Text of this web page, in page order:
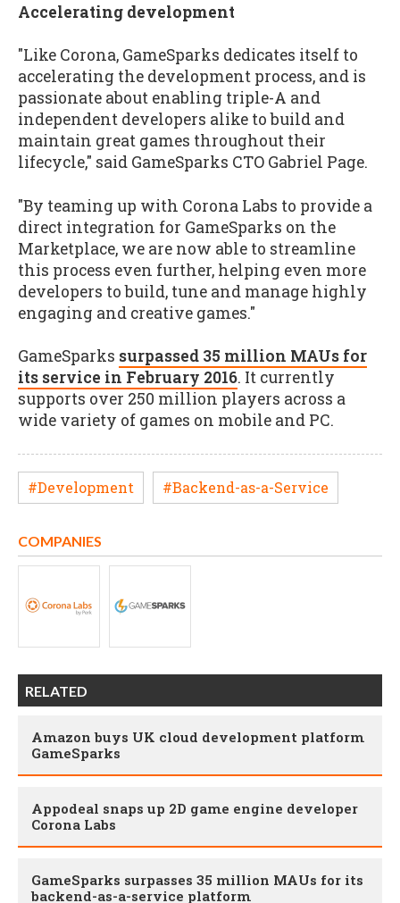
Accelerating development
"Like Corona, GameSparks dedicates itself to
accelerating the development process, and is
passionate about enabling triple-A and
independent developers alike to build and
maintain great games throughout their
lifecycle," said GameSparks CTO Gabriel Page.
"By teaming up with Corona Labs to provide a
direct integration for GameSparks on the
Marketplace, we are now able to streamline
this process even further, helping even more
developers to build, tune and manage highly
engaging and creative games."
GameSparks surpassed 35 million MAUs for
its service in February 2016. It currently
supports over 250 million players across a
wide variety of games on mobile and PC.
#Development #Backend-as-a-Service
COMPANIES
RELATED
Amazon buys UK cloud development platform
GameSparks
Appodeal snaps up 2D game engine developer
Corona Labs
GameSparks surpasses 35 million MAUs for its
backend-as-a-service platform